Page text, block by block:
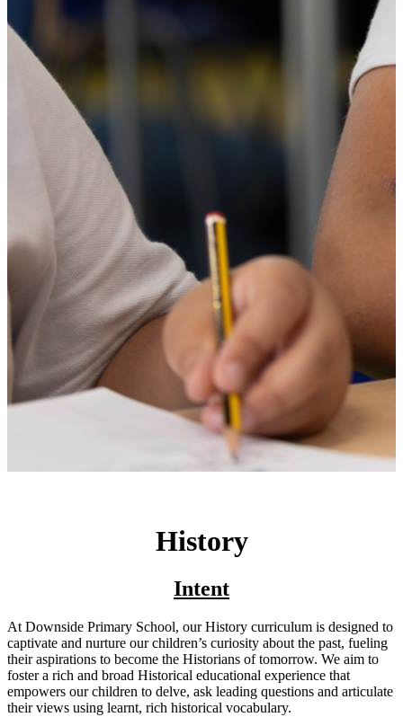
History
Intent
At Downside Primary School, our History curriculum is designed to
captivate and nurture our children’s curiosity about the past, fueling
their aspirations to become the Historians of tomorrow. We aim to
foster a rich and broad Historical educational experience that
empowers our children to delve, ask leading questions and articulate
their views using learnt, rich historical vocabulary.